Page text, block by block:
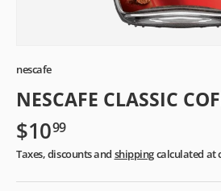
nescafe
NESCAFE CLASSIC
$1099
Taxes, discounts and shippingcalculated at